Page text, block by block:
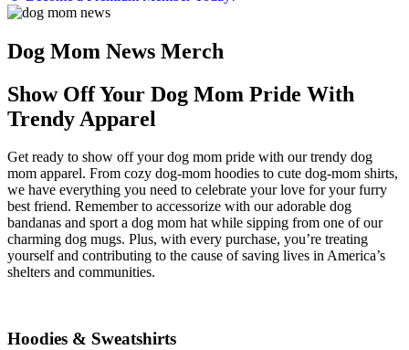
Dog Mom News Merch
Show Off Your Dog Mom Pride With
Trendy Apparel
Get ready to show off your dog mom pride with our trendy dog
mom apparel. From cozy dog-mom hoodies to cute dog-mom shirts,
we have everything you need to celebrate your love for your furry
best friend. Remember to accessorize with our adorable dog
bandanas and sport a dog mom hat while sipping from one of our
charming dog mugs. Plus, with every purchase, you’re treating
yourself and contributing to the cause of saving lives in America’s
shelters and communities.
Hoodies & Sweatshirts